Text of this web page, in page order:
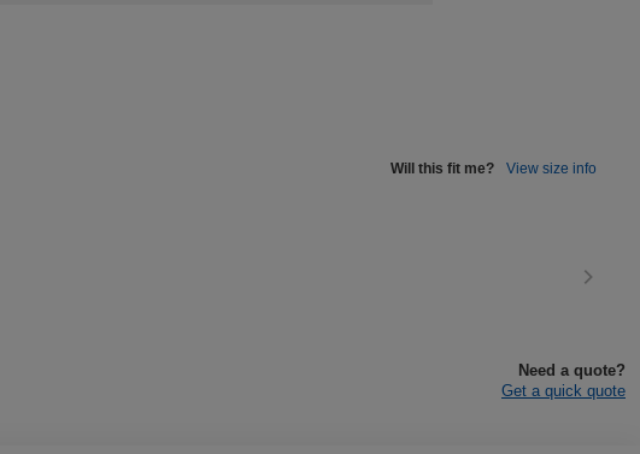
Will this fit me? View size info
Need a quote?
Get a quick quote